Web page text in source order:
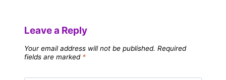
Leave a Reply
Your email address will not be published. Required
fields are marked *